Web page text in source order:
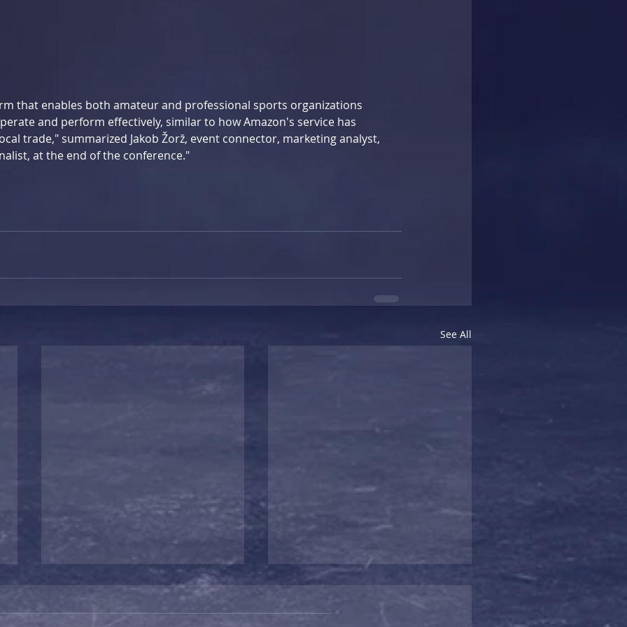
that enables both amateur and professional sports organizations
and perform effectively, similar to how Amazon's service has
trade," summarized Jakob Žorž, event connector, marketing analyst,
at the end of the conference."
See All